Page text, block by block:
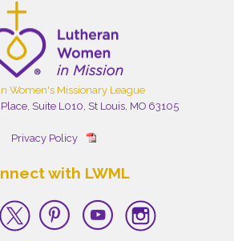
Women's Missionary League
Suite L010, St Louis, MO 63105
Privacy Policy
with LWML